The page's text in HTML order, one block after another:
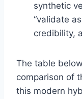
synthetic
“validate
credibility,
The table
comparison of
this modern